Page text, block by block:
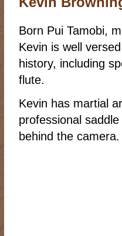
EVENTS FCA COWBOY
KEVIN BROWNING
MISSION/VISION MOE
RIDING DESTINY
WESTERN HARVEST
Born Pui Tamobi,
Kevin is well
history, including
flute.
Kevin has martial
professional
behind the camera.